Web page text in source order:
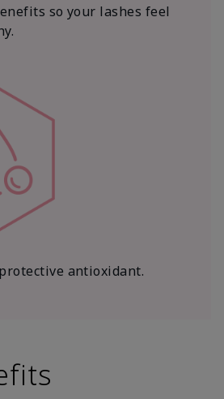
so your lashes feel
antioxidant.